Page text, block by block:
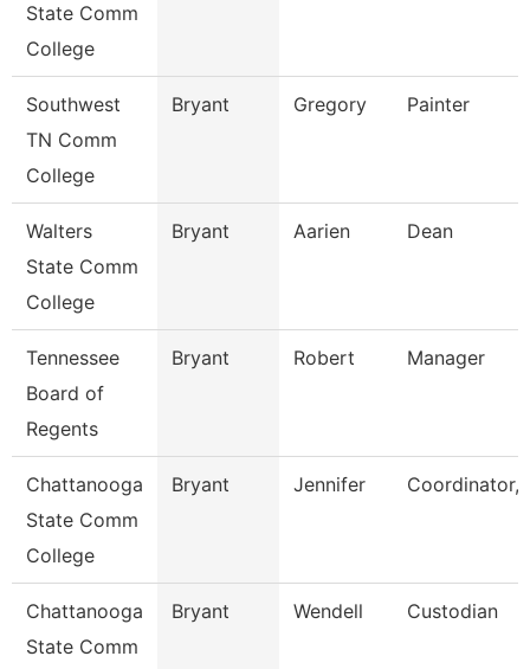
State Comm
College
Southwest
TN Comm
College
Bryant Gregory Painter
Walters
State Comm
College
Bryant Aarien Dean
Tennessee
Board of
Regents
Bryant Robert Manager
Chattanooga
State Comm
College
Bryant Jennifer Coordinator,
Chattanooga
State Comm
Bryant Wendell Custodian